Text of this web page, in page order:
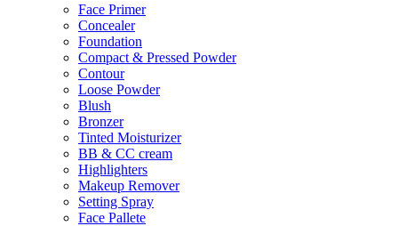
Face Primer
Concealer
Foundation
Compact & Pressed Powder
Contour
Loose Powder
Blush
Bronzer
Tinted Moisturizer
BB & CC cream
Highlighters
Makeup Remover
Setting Spray
Face Pallete